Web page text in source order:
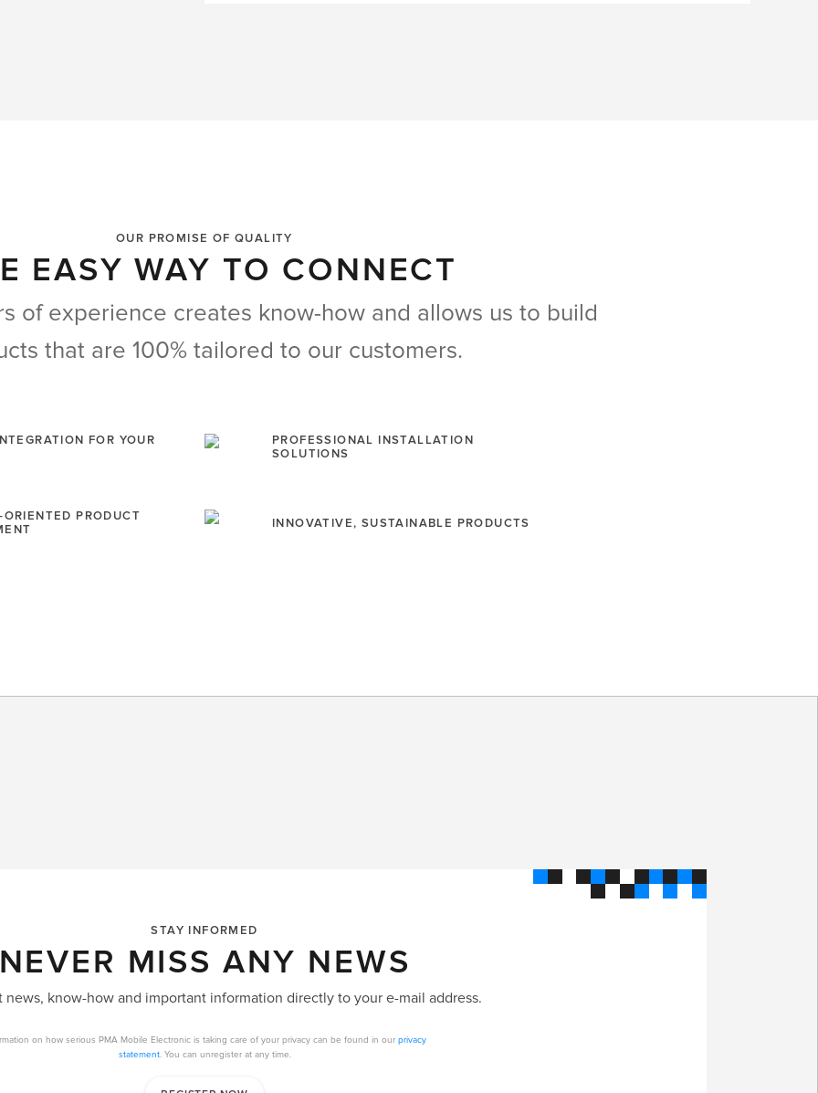
OUR PROMISE OF QUALITY
EASY WAY TO CONNECT
of experience creates know-how and allows us to build
that are 100% tailored to our customers.
FOR YOUR
PROFESSIONAL INSTALLATION
SOLUTIONS
PRODUCT
INNOVATIVE, SUSTAINABLE PRODUCTS
STAY INFORMED
MISS ANY NEWS
news, know-how and important information directly to your e-mail address.
on how serious PMA Mobile Electronic is taking care of your privacy can be found in our privacy
statement. You can unregister at any time.